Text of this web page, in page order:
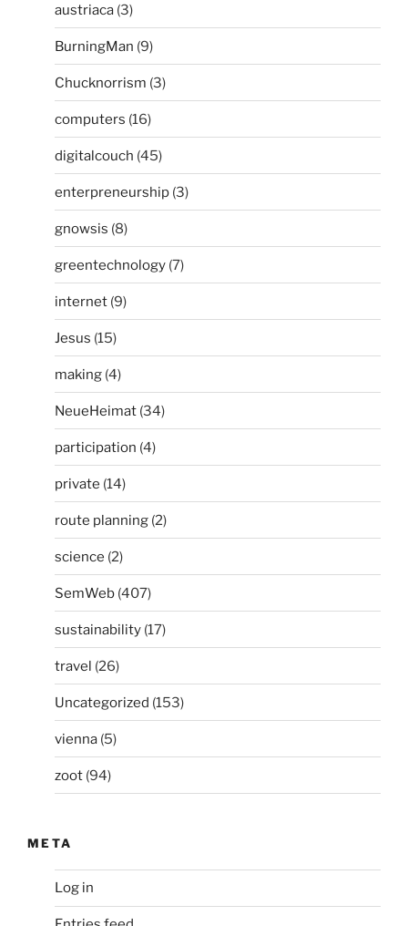
austriaca (3)
BurningMan (9)
Chucknorrism (3)
computers (16)
digitalcouch (45)
enterpreneurship (3)
gnowsis (8)
greentechnology (7)
internet (9)
Jesus (15)
making (4)
NeueHeimat (34)
participation (4)
private (14)
route planning (2)
science (2)
SemWeb (407)
sustainability (17)
travel (26)
Uncategorized (153)
vienna (5)
zoot (94)
META
Log in